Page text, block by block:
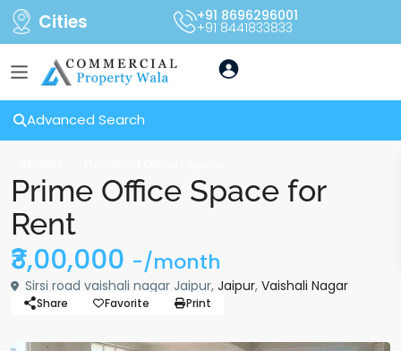
Cities +91 8696296001
+91 8441833833
Advanced Search
Prime Office Space for
Rent
₹3,00,000 -/month
Sirsi road vaishali nagar Jaipur, Jaipur, Vaishali Nagar
Share Favorite Print